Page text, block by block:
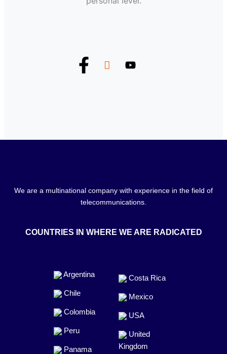
We are a multinational company with experience in the field of
telecommunications.
COUNTRIES IN WHERE WE ARE RADICATED
Argentina
Chile
Colombia
Peru
Panama
Costa Rica
Mexico
USA
United
Kingdom